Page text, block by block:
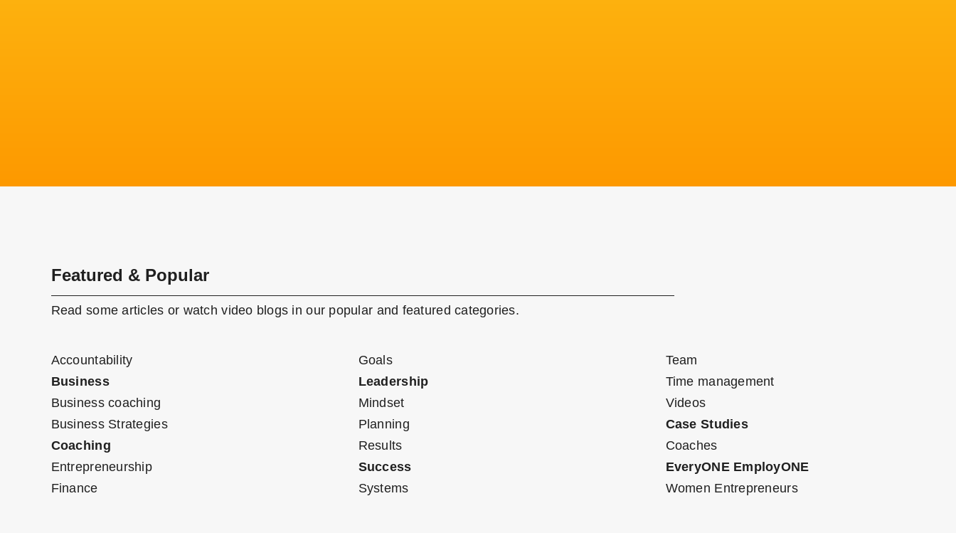
Featured & Popular
Read some articles or watch video blogs in our popular and featured categories.
Accountability
Business
Business coaching
Business Strategies
Coaching
Entrepreneurship
Finance
Goals
Leadership
Mindset
Planning
Results
Success
Systems
Team
Time management
Videos
Case Studies
Coaches
EveryONE EmployONE
Women Entrepreneurs